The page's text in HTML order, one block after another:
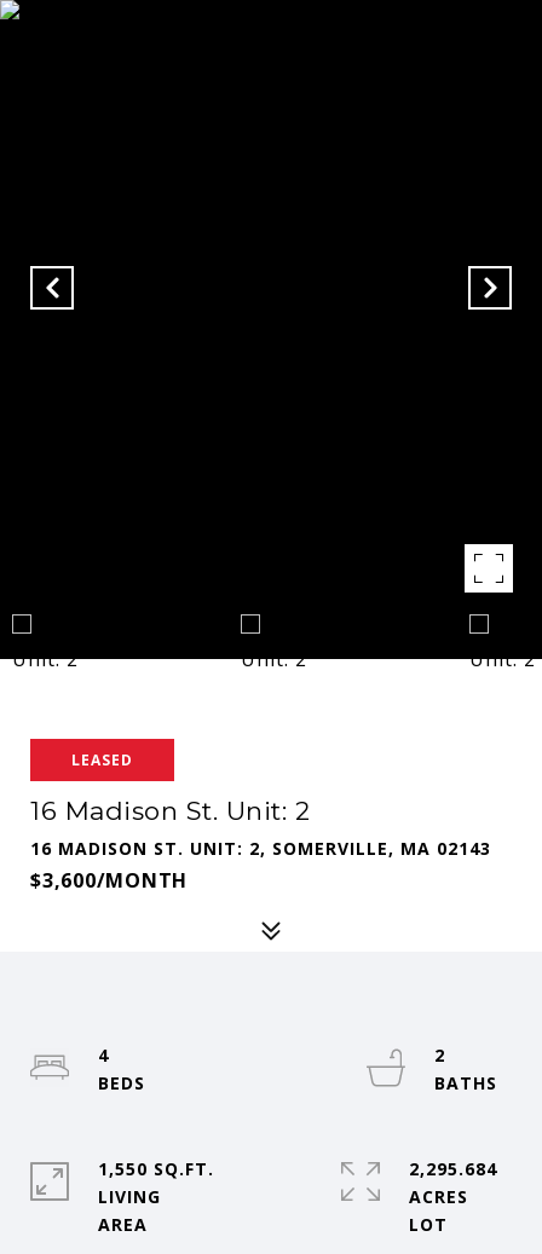
LEASED
16 Madison St. Unit: 2
16 MADISON ST. UNIT: 2, SOMERVILLE, MA 02143
$3,600/MONTH
4
2
1,550 SQ.FT.
LIVING
2,295.684
ACRES